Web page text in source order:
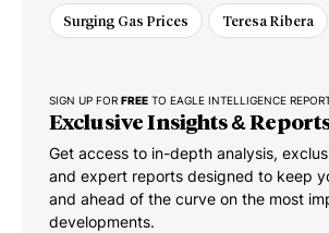
Surging Gas Prices Teresa Ribera
SIGN UP FOR FREE TO EAGLE INTELLIGENCE
Exclusive Insights &
Get access to in-depth analysis,
and expert reports designed to keep
and ahead of the curve on the most
developments.